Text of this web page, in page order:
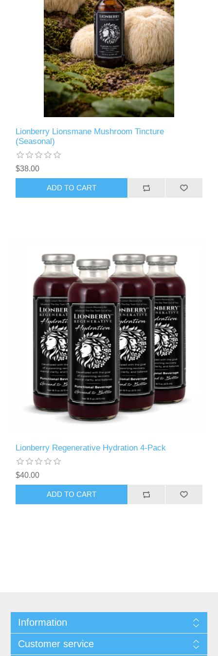
Lionberry Lionsmane Mushroom Tincture
(Seasonal)
$38.00
ADD TO CART
Lionberry Regenerative Hydration 4-Pack
$40.00
ADD TO CART
Information
Customer service